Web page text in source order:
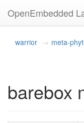
OpenEmbedded
warrior meta-
barebox